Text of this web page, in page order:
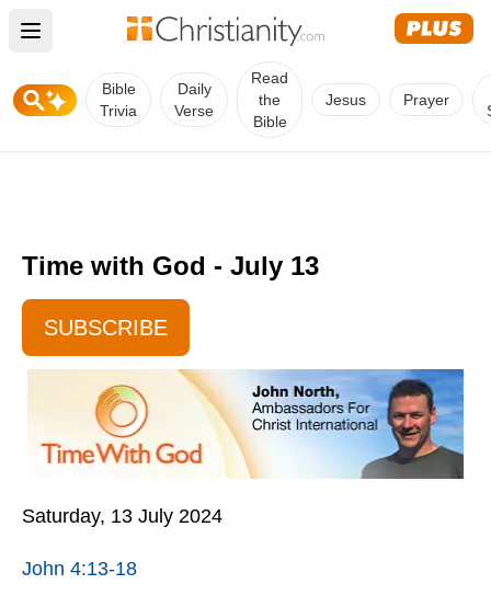
Open main menu
Bible
Trivia
Daily
Verse
Read
the
Bible
Jesus Prayer
Time with God - July 13
SUBSCRIBE
Saturday, 13 July 2024
John 4:13-18